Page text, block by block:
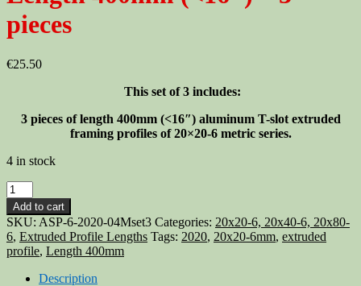
pieces
€25.50
This set of 3 includes:
3 pieces of length 400mm (<16″) aluminum T-slot extruded
framing profiles of 20×20-6 metric series.
4 in stock
Aluminum
T-
slot
2020
extruded
profile
20x20-
Add to cart
SKU: ASP-6-2020-04Mset3 Categories: 20x20-6, 20x40-6, 20x80-
6, Extruded Profile Lengths Tags: 2020, 20x20-6mm, extruded
profile, Length 400mm
Description